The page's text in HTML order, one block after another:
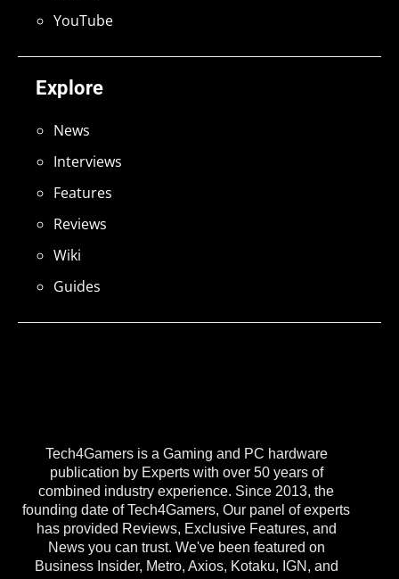
Tech4Gamers is a Gaming and PC hardware
publication by Experts with over 50 years of
combined industry experience. Since 2013, the
founding date of Tech4Gamers, Our panel of experts
has provided Reviews, Exclusive Features, and
News you can trust. We've been featured on
Business Insider, Metro, Axios, Kotaku, IGN, and
Explore
News
Interviews
Features
Reviews
Wiki
Guides
YouTube